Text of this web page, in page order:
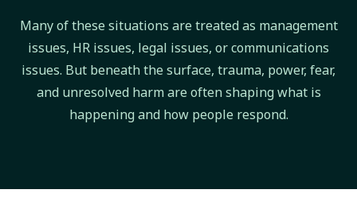
Many of these situations are treated as management
issues, HR issues, legal issues, or communications
issues. But beneath the surface, trauma, power, fear,
and unresolved harm are often shaping what is
happening and how people respond.